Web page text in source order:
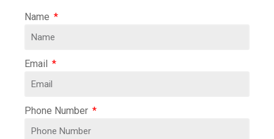
Name
Email
Phone Number